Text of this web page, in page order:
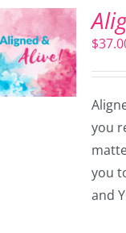
$
you
you
and